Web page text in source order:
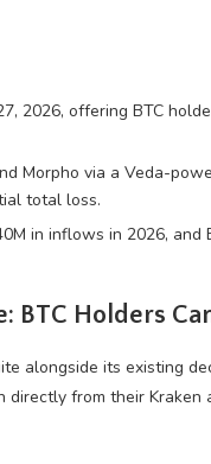
2026, offering BTC
Morpho via a Veda-
total loss.
in inflows in 2026,
BTC Holders
alongside its existing
directly from their Kraken